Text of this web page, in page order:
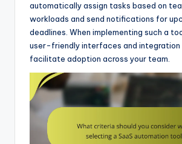
automatically assign tasks based on
workloads and send notifications for
deadlines. When implementing such a
user-friendly interfaces and
facilitate adoption across your team.